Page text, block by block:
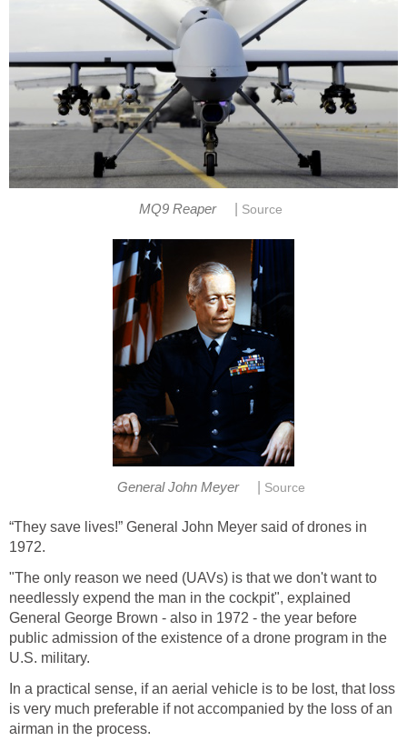
MQ9 Reaper Source
General John Meyer Source
“They save lives!” General John Meyer said of drones in
1972.
"The only reason we need (UAVs) is that we don't want to
needlessly expend the man in the cockpit", explained
General George Brown - also in 1972 - the year before
public admission of the existence of a drone program in the
U.S. military.
In a practical sense, if an aerial vehicle is to be lost, that loss
is very much preferable if not accompanied by the loss of an
airman in the process.